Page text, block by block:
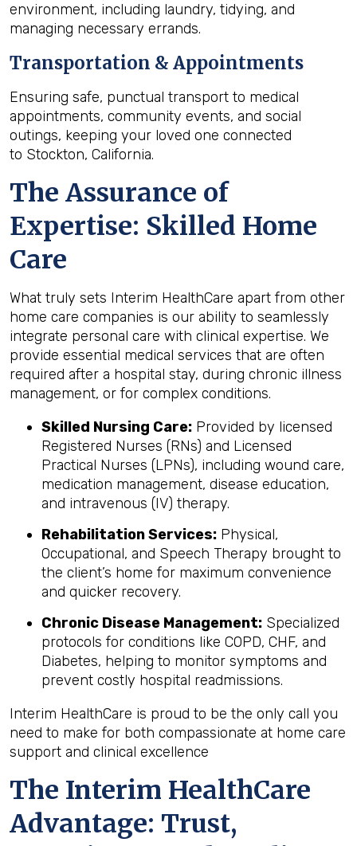
environment, including laundry, tidying, and
managing necessary errands.
Transportation & Appointments
Ensuring safe, punctual transport to medical
appointments, community events, and social
outings, keeping your loved one connected
to Stockton, California.
The Assurance of
Expertise: Skilled Home
Care
What truly sets Interim HealthCare apart from other
home care companies is our ability to seamlessly
integrate personal care with clinical expertise. We
provide essential medical services that are often
required after a hospital stay, during chronic illness
management, or for complex conditions.
Skilled Nursing Care: Provided by licensed
Registered Nurses (RNs) and Licensed
Practical Nurses (LPNs), including wound care,
medication management, disease education,
and intravenous (IV) therapy.
Rehabilitation Services: Physical,
Occupational, and Speech Therapy brought to
the client’s home for maximum convenience
and quicker recovery.
Chronic Disease Management: Specialized
protocols for conditions like COPD, CHF, and
Diabetes, helping to monitor symptoms and
prevent costly hospital readmissions.
Interim HealthCare is proud to be the only call you
need to make for both compassionate at home care
support and clinical excellence
The Interim HealthCare
Advantage: Trust,